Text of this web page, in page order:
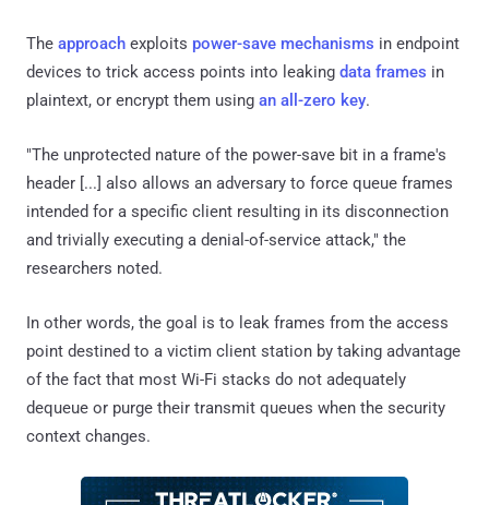
The approach exploits power-save mechanisms in endpoint
devices to trick access points into leaking data frames in
plaintext, or encrypt them using an all-zero key.
"The unprotected nature of the power-save bit in a frame's
header [...] also allows an adversary to force queue frames
intended for a specific client resulting in its disconnection
and trivially executing a denial-of-service attack," the
researchers noted.
In other words, the goal is to leak frames from the access
point destined to a victim client station by taking advantage
of the fact that most Wi-Fi stacks do not adequately
dequeue or purge their transmit queues when the security
context changes.